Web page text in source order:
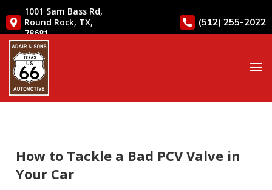
1001 Sam Bass Rd,
Round Rock, TX,
78681
(512) 255-2022
How to Tackle a Bad PCV Valve in
Your Car